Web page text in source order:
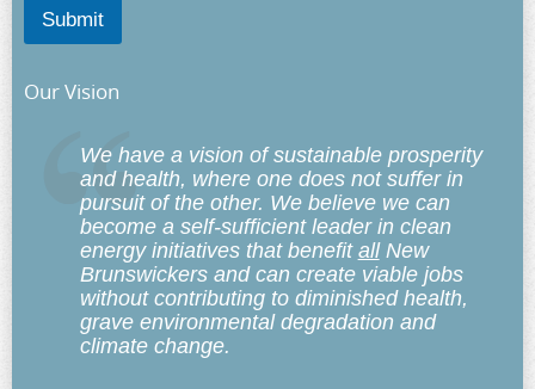
Submit
Our Vision
We have a vision of sustainable prosperity
and health, where one does not suffer in
pursuit of the other. We believe we can
become a self-sufficient leader in clean
energy initiatives that benefit allNew
Brunswickers and can create viable jobs
without contributing to diminished health,
grave environmental degradation and
climate change.